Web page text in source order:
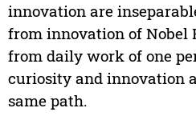
innovation are
from innovation of Nobel
from daily work of one
curiosity and innovation
same path.